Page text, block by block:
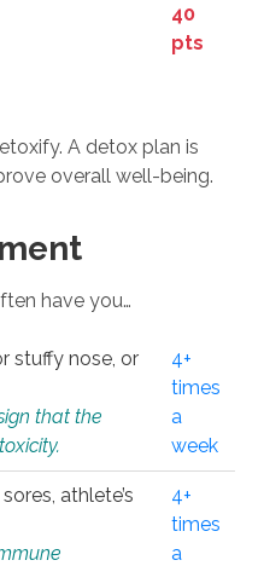
40
pts
A detox plan is
overall well-being.
have you…
stuffy nose, or
that the
4+
times
a
week
athlete’s
4+
times
a